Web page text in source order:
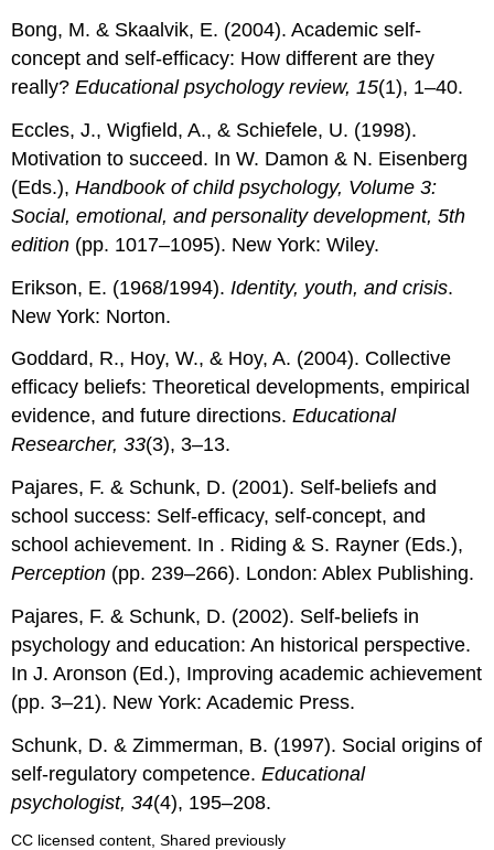
Bong, M. & Skaalvik, E. (2004). Academic self-
concept and self-efficacy: How different are they
really?Educational psychology review, 15(1), 1–40.
Eccles, J., Wigfield, A., & Schiefele, U. (1998).
Motivation to succeed. In W. Damon & N. Eisenberg
(Eds.),Handbook of child psychology, Volume 3:
Social, emotional, and personality development, 5th
edition (pp. 1017–1095). New York: Wiley.
Erikson, E. (1968/1994). Identity, youth, and crisis.
New York: Norton.
Goddard, R., Hoy, W., & Hoy, A. (2004). Collective
efficacy beliefs: Theoretical developments, empirical
evidence, and future directions.Educational
Researcher, 33(3), 3–13.
Pajares, F. & Schunk, D. (2001). Self-beliefs and
school success: Self-efficacy, self-concept, and
school achievement. In . Riding & S. Rayner (Eds.),
Perception (pp. 239–266). London: Ablex Publishing.
Pajares, F. & Schunk, D. (2002). Self-beliefs in
psychology and education: An historical perspective.
In J. Aronson (Ed.), Improving academic achievement
(pp. 3–21). New York: Academic Press.
Schunk, D. & Zimmerman, B. (1997). Social origins of
self-regulatory competence.Educational
psychologist, 34(4), 195–208.
CC licensed content, Shared previously